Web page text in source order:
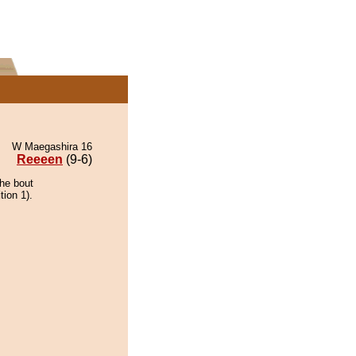
W Maegashira 16
Reeeen (9-6)
bout
1).